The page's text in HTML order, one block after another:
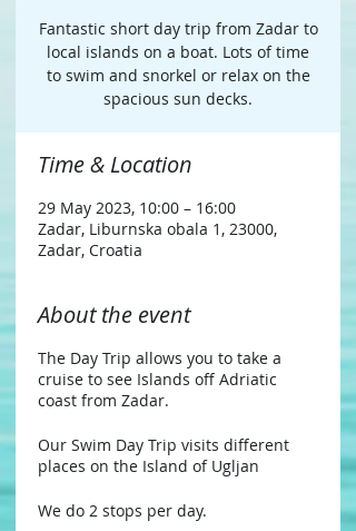
Fantastic short day trip from Zadar to
local islands on a boat. Lots of time
to swim and snorkel or relax on the
spacious sun decks.
Time & Location
29 May 2023, 10:00 – 16:00
Zadar, Liburnska obala 1, 23000,
Zadar, Croatia
About the event
The Day Trip allows you to take a
cruise to see Islands off Adriatic
coast from Zadar.
Our Swim Day Trip visits different
places on the Island of Ugljan
We do 2 stops per day.